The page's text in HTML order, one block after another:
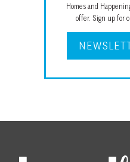
Homes and
offer. Sign up for